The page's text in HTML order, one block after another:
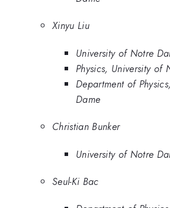
Xinyu Liu
University of Notre
Physics, University of
Department of
Dame
Christian Bunker
University of Notre
Seul-Ki Bac